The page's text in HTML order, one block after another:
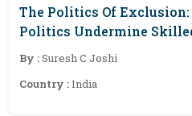
The Politics Of
Politics Undermine
Educational Institutions
By :Suresh C Joshi
Country :India